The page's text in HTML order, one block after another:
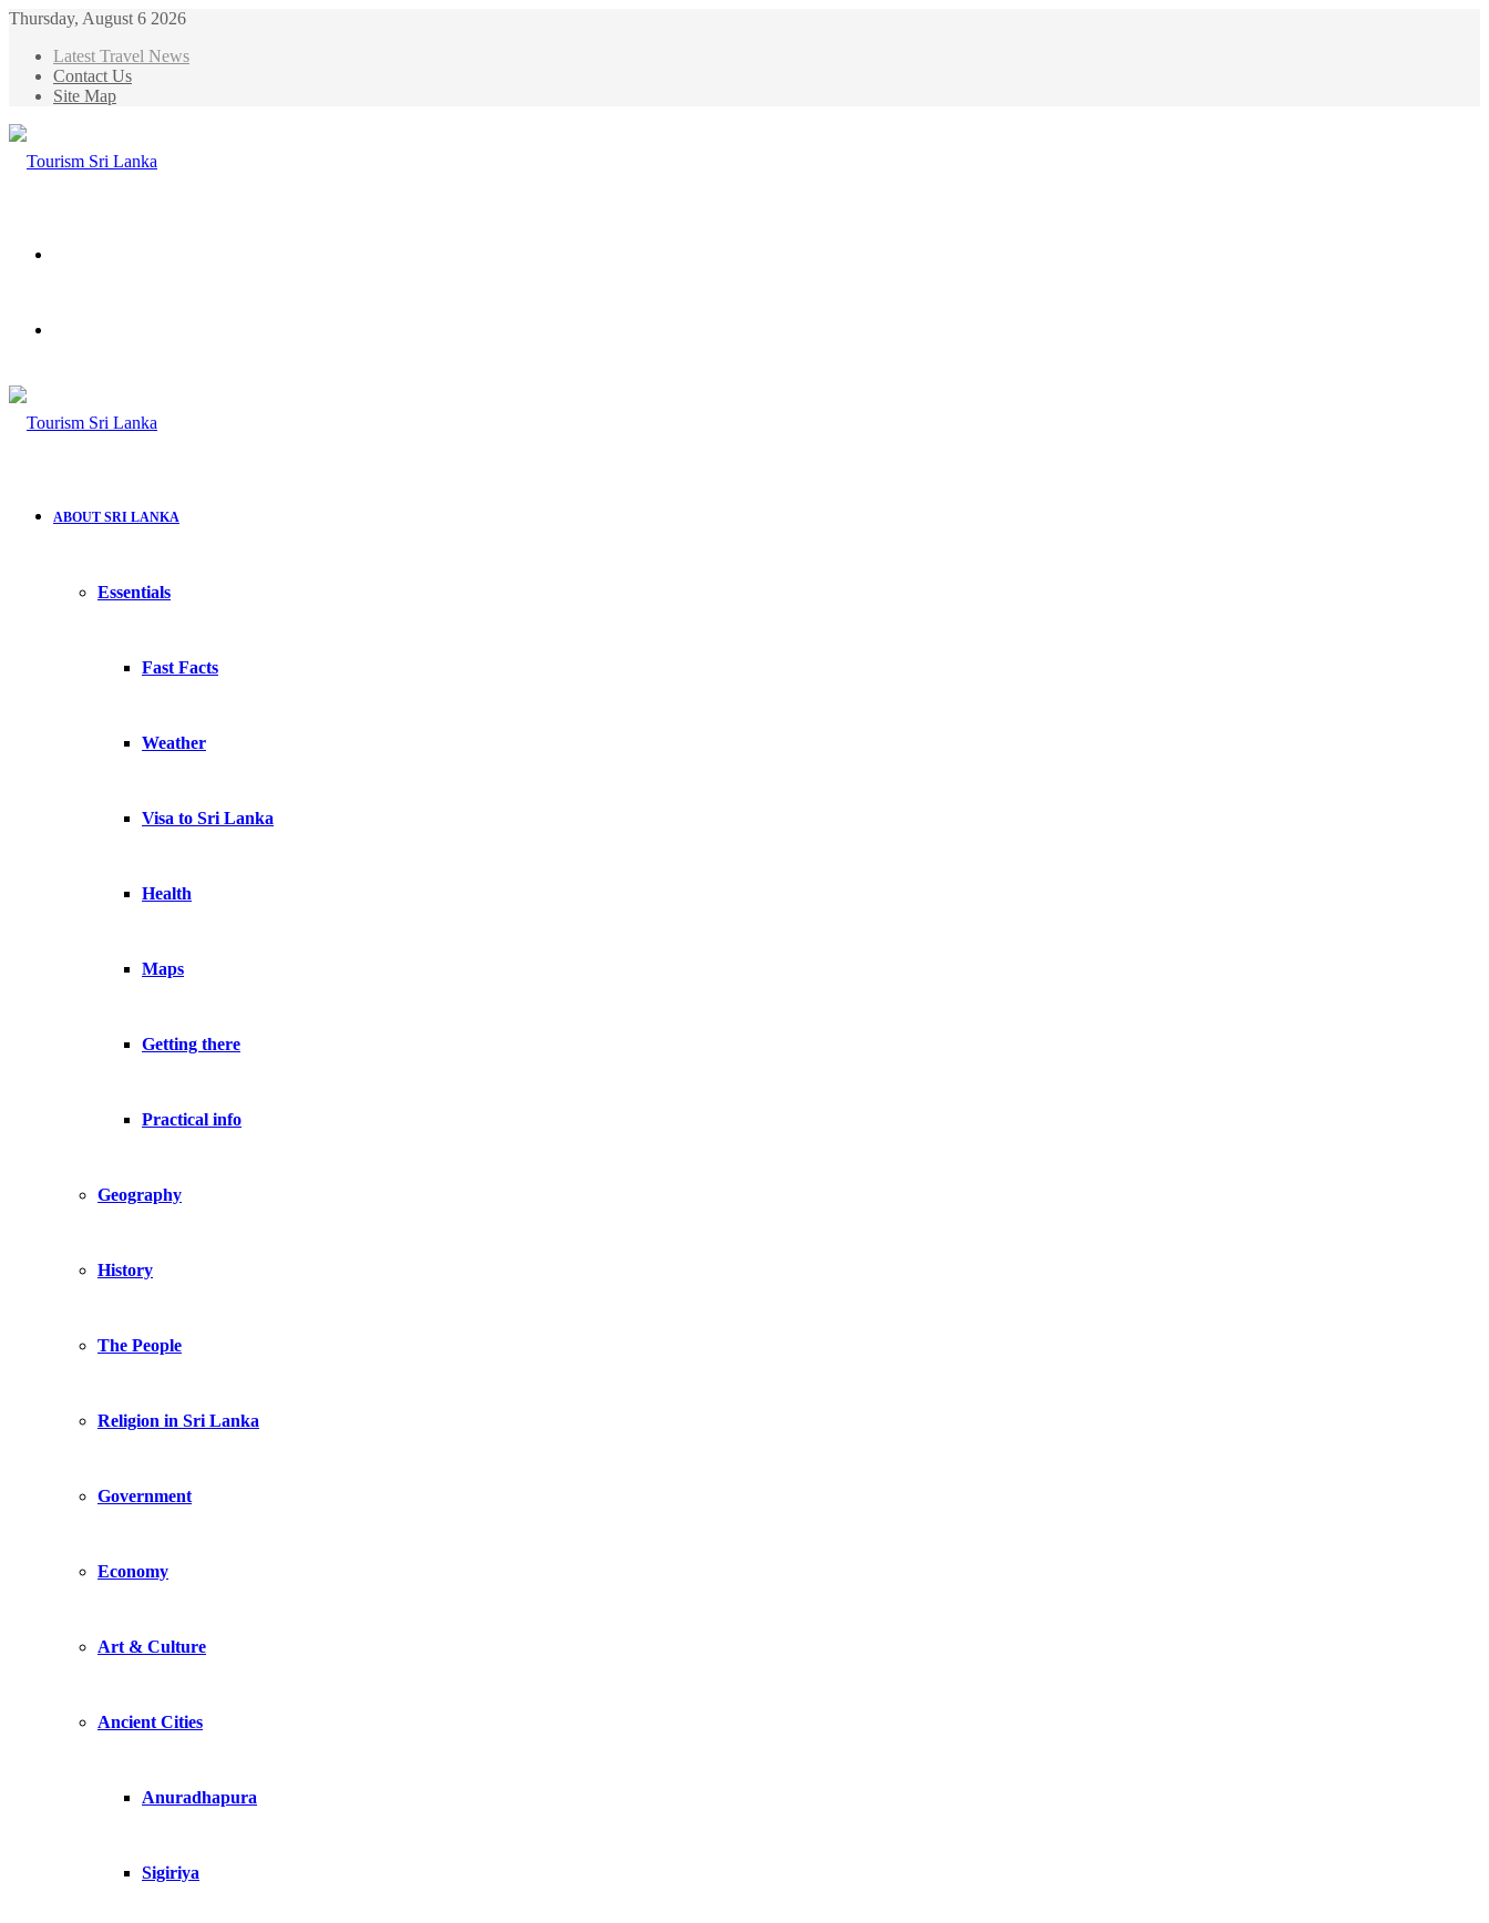
Thursday, August 6 2026
Latest Travel News
Contact Us
Site Map
ABOUT SRI LANKA
Essentials
Fast Facts
Weather
Visa to Sri Lanka
Health
Maps
Getting there
Practical info
Geography
History
The People
Religion in Sri Lanka
Government
Economy
Art & Culture
Ancient Cities
Anuradhapura
Sigiriya